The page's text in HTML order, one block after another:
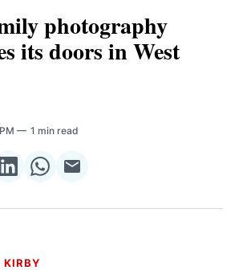
photography
its doors in West
1 min read
Share
LinkedIn
Share
WhatsApp
Share
Email